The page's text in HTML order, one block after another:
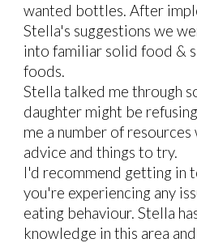
wanted bottles. After
Stella's suggestions we
into familiar solid food &
foods.
Stella talked me through
daughter might be
me a number of
advice and things to try.
I'd recommend getting in
you're experiencing any
eating behaviour. Stella
knowledge in this area